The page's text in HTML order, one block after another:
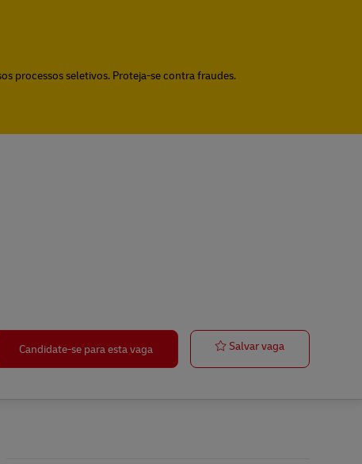
processos seletivos. Proteja-se contra fraudes.
Candidate-se para esta vaga
Salvar vagaOperations